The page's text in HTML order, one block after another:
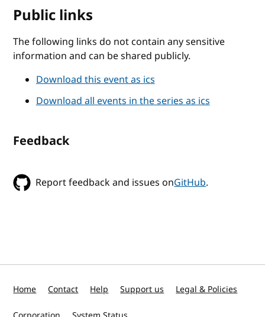
Public links
The following links do not contain any sensitive
information and can be shared publicly.
Download this event as ics
Download all events in the series as ics
Feedback
Report feedback and issues onGitHub.
Home Contact Help Support us Legal & Policies